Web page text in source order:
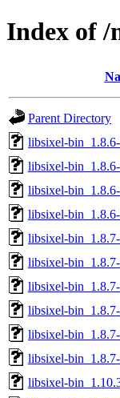
Index of
Parent Directory
libsixel-
libsixel-
libsixel-
libsixel-
libsixel-
libsixel-
libsixel-
libsixel-
libsixel-
libsixel-
libsixel-